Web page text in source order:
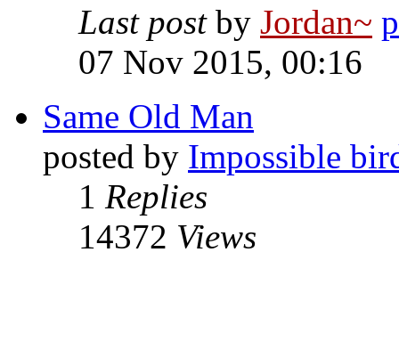
Last post by Jordan~
07 Nov 2015, 00:16
Same Old Man
posted by Impossible
1 Replies
14372 Views